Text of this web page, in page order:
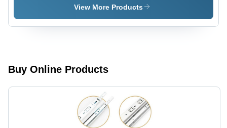
Steel &
8 Inch
Durable &
Resistant,
Rectangular
Design
View More Products
Buy Online Products